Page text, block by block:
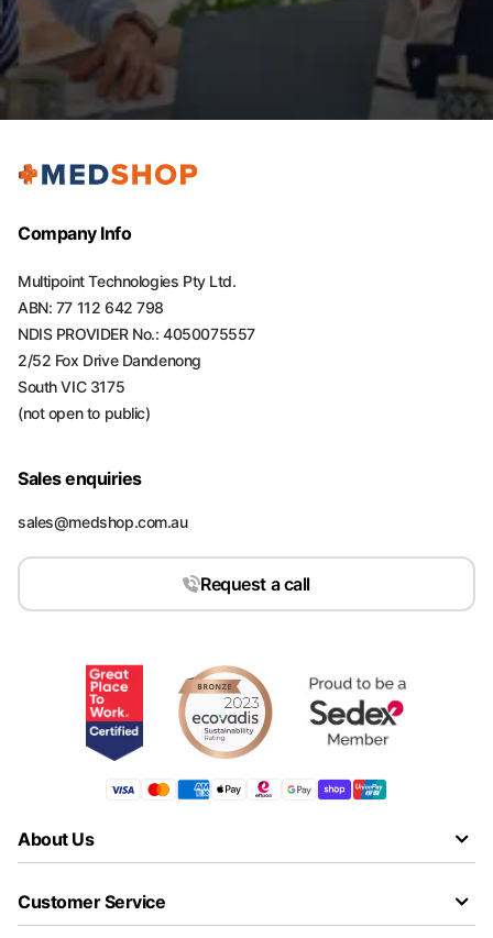
Company Info
Multipoint Technologies Pty Ltd.
ABN: 77 112 642 798
NDIS PROVIDER No.: 4050075557
2/52 Fox Drive Dandenong
South VIC 3175
(not open to public)
Sales enquiries
sales@medshop.com.au
Request a call
About Us
Customer Service